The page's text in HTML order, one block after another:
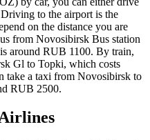
to the airport is the
on the distance you are
from Novosibirsk Bus station
around RUB 1100. By train,
Gl to Topki, which costs
take a taxi from Novosibirsk to
RUB 2500.